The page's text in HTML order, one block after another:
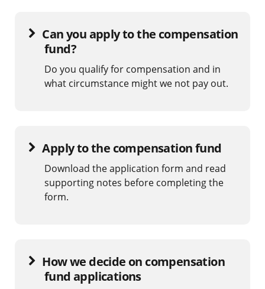
Can you apply to the compensation
fund?
Do you qualify for compensation and in
what circumstance might we not pay out.
Apply to the compensation fund
Download the application form and read
supporting notes before completing the
form.
How we decide on compensation
fund applications